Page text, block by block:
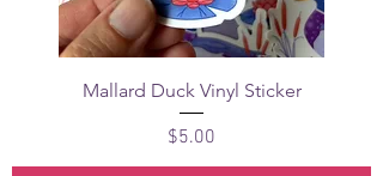
Mallard Duck Vinyl Sticker
Price
$5.00